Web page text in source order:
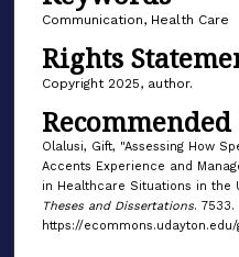
Communication, Health Care
Rights
Copyright 2025, author.
Olalusi, Gift, "Assessing How
Accents Experience and
in Healthcare Situations in the
Theses and Dissertations. 7533.
https://